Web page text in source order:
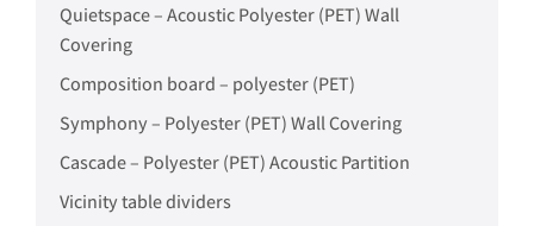
Quietspace – Acoustic Polyester (PET) Wall
Covering
Composition board – polyester (PET)
Symphony – Polyester (PET) Wall Covering
Cascade – Polyester (PET) Acoustic Partition
Vicinity table dividers